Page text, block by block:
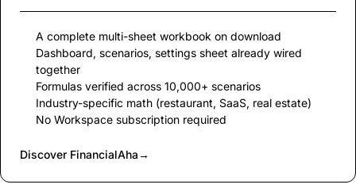
A complete multi-sheet workbook on download
Dashboard, scenarios, settings sheet already wired
together
Formulas verified across 10,000+ scenarios
Industry-specific math (restaurant, SaaS, real estate)
No Workspace subscription required
Discover FinancialAha→